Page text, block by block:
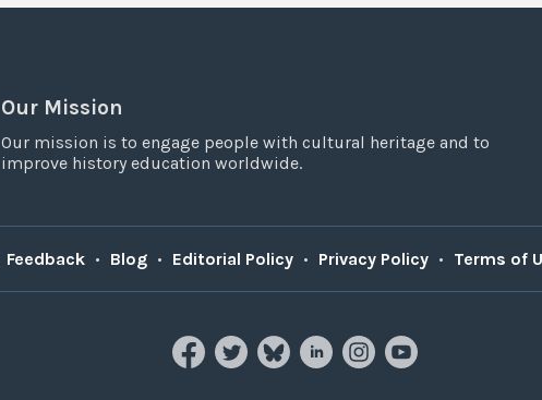
Our Mission
Our mission is to engage people with cultural heritage and to
improve history education worldwide.
Feedback • Blog • Editorial Policy • Privacy Policy • Terms of